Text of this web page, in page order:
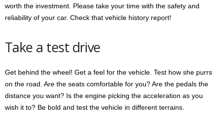
worth the investment. Please take your time with the safety and
reliability of your car. Check that vehicle history report!
Take a test drive
Get behind the wheel! Get a feel for the vehicle. Test how she purrs
on the road. Are the seats comfortable for you? Are the pedals the
distance you want? Is the engine picking the acceleration as you
wish it to? Be bold and test the vehicle in different terrains.